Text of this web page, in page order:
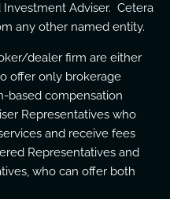
Adviser. Cetera
any other named entity.
dealer firm are either
offer only brokerage
based compensation
Representatives who
and receive fees
Representatives and
who can offer both